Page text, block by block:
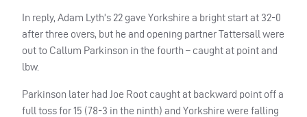
In reply, Adam Lyth’s 22 gave Yorkshire a bright start at 32-0
after three overs, but he and opening partner Tattersall were
out to Callum Parkinson in the fourth – caught at point and
lbw.
Parkinson later had Joe Root caught at backward point off a
full toss for 15 (78-3 in the ninth) and Yorkshire were falling